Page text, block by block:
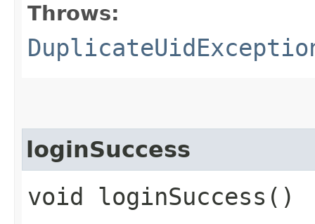
Throws:
loginSuccess
void loginSuccess()